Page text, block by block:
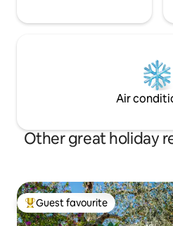
Air
Other great holiday
Top guest favourite
Guest favourite